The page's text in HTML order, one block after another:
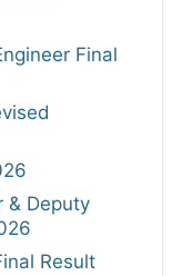
Final
& Deputy
Result